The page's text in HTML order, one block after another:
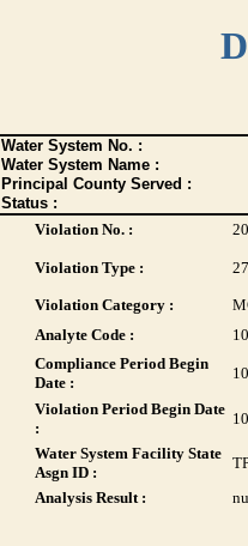
Water System No. :
Water System Name :
Principal County Served :
Status :
Violation No. :
Violation Type : 27
Violation Category :
Analyte Code :
Compliance Period Begin
Date :
Violation Period Begin Date
:
Water System Facility State
Asgn ID :
Analysis Result :